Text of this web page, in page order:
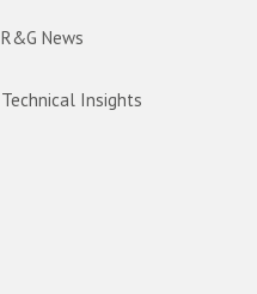
R&G News
Technical Insights